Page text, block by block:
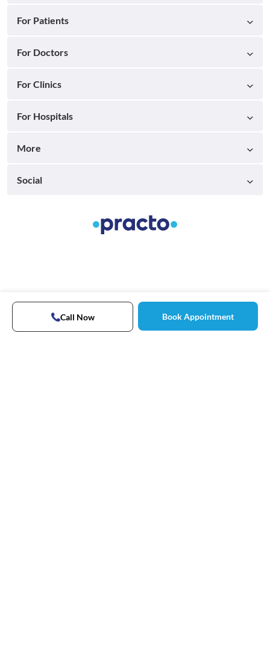
Call Now Book Appointment
For Patients
For Doctors
For Clinics
For Hospitals
More
Social